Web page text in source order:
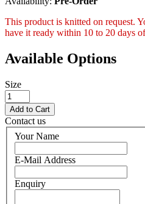
This product is knitted on request.
have it ready within 10 to 20 days
Available Options
Size
Contact us
Your Name
E-Mail Address
Enquiry